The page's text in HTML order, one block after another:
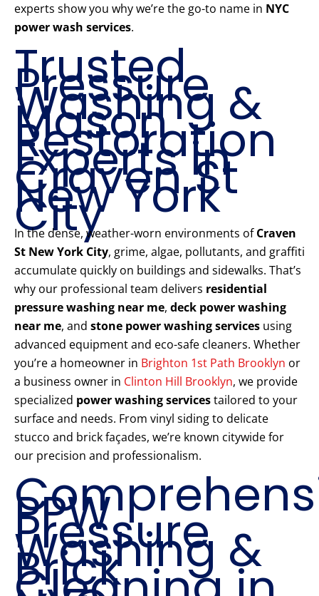
experts show you why we’re the go-to name in NYC
power wash services.
Trusted
Pressure
Washing &
Mason
Restoration
Experts in
Craven St
New York
City
In the dense, weather-worn environments ofCraven
St New York City, grime, algae, pollutants, and graffiti
accumulate quickly on buildings and sidewalks. That’s
why our professional team delivers residential
pressure washing near me, deck power washing
near me, and stone power washing services using
advanced equipment and eco-safe cleaners. Whether
you’re a homeowner in Brighton 1st Path Brooklyn or
a business owner in Clinton Hill Brooklyn, we provide
specialized power washing servicestailored to your
surface and needs. From vinyl siding to delicate
stucco and brick façades, we’re known citywide for
our precision and professionalism.
PPW
Pressure
Washing &
Brick